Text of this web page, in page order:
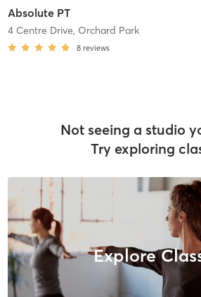
Absolute PT
4 Centre Drive, Orchard Park
8 reviews
Not seeing a studio
Try exploring
Explore